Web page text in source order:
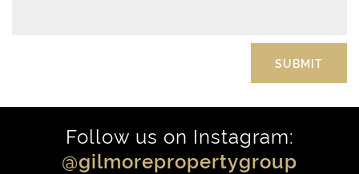
Follow us on Instagram:
@gilmorepropertygroup